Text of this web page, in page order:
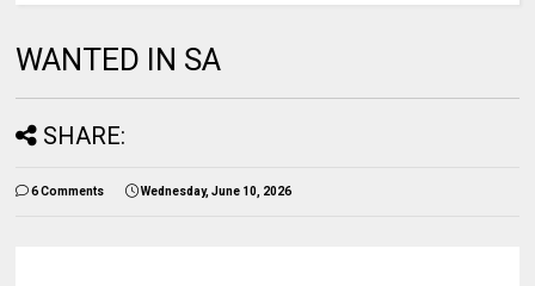
WANTED IN SA
SHARE:
6 Comments Wednesday, June 10, 2026